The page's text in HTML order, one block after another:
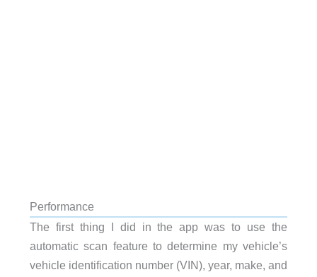
Performance
The first thing I did in the app was to use the
automatic scan feature to determine my vehicle’s
vehicle identification number (VIN), year, make, and